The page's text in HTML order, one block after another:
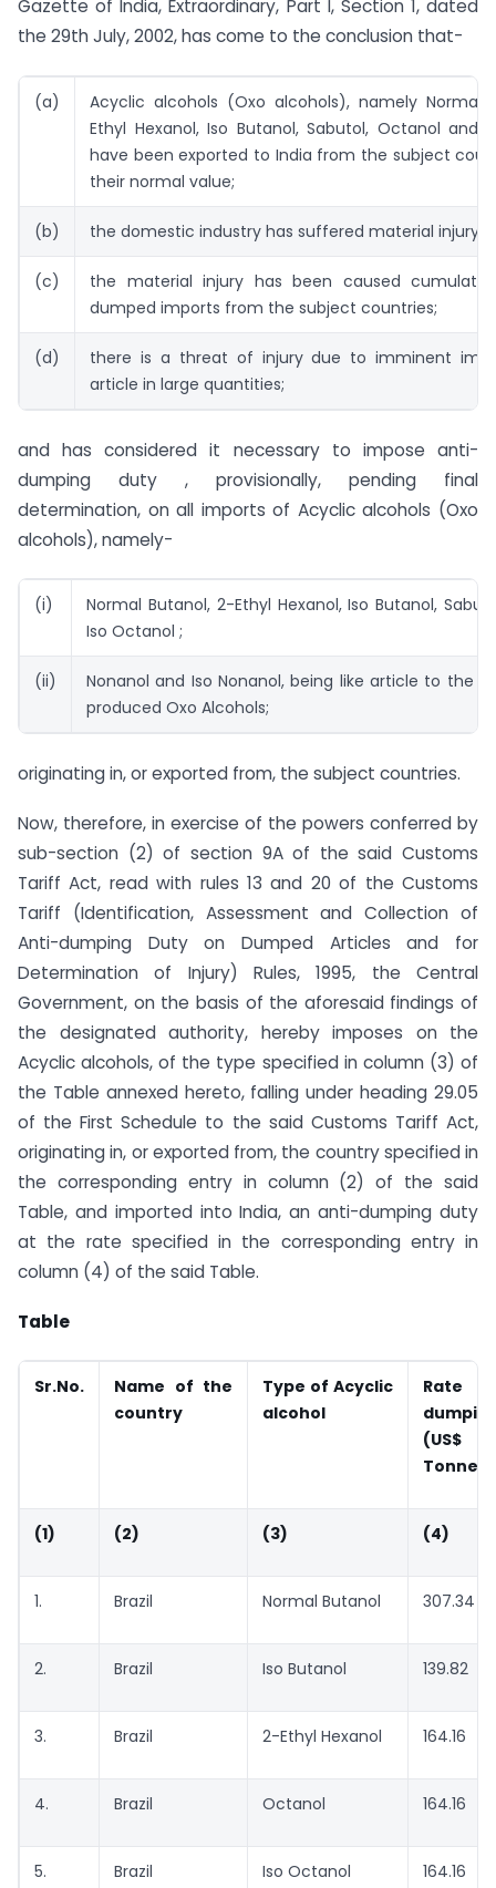
Gazette of India, Extraordinary, Part I, Section 1, dated
the 29th July, 2002, has come to the conclusion that-
(a)
Acyclic alcohols (Oxo alcohols), namely Normal
Ethyl Hexanol, Iso Butanol, Sabutol, Octanol and
have been exported to India from the subject
their normal value;
(b) the domestic industry has suffered material injury;
(c)
the material injury has been caused
dumped imports from the subject countries;
(d)
there is a threat of injury due to imminent
article in large quantities;
and has considered it necessary to impose anti-
dumping duty , provisionally, pending final
determination, on all imports of Acyclic alcohols (Oxo
alcohols), namely-
(i)
Normal Butanol, 2-Ethyl Hexanol, Iso Butanol,
Iso Octanol ;
(ii)
Nonanol and Iso Nonanol, being like article to the
produced Oxo Alcohols;
originating in, or exported from, the subject countries.
Now, therefore, in exercise of the powers conferred by
sub-section (2) of section 9A of the said Customs
Tariff Act, read with rules 13 and 20 of the Customs
Tariff (Identification, Assessment and Collection of
Anti-dumping Duty on Dumped Articles and for
Determination of Injury) Rules, 1995, the Central
Government, on the basis of the aforesaid findings of
the designated authority, hereby imposes on the
Acyclic alcohols, of the type specified in column (3) of
the Table annexed hereto, falling under heading 29.05
of the First Schedule to the said Customs Tariff Act,
originating in, or exported from, the country specified in
the corresponding entry in column (2) of the said
Table, and imported into India, an anti-dumping duty
at the rate specified in the corresponding entry in
column (4) of the said Table.
Table
Sr.No.
Name of the
country
Type of Acyclic
alcohol
Rate
(US$
Tonne)
(1) (2) (3) (4)
1. Brazil Normal Butanol 307.34
2. Brazil Iso Butanol 139.82
3. Brazil 2-Ethyl Hexanol 164.16
4. Brazil Octanol 164.16
5. Brazil Iso Octanol 164.16